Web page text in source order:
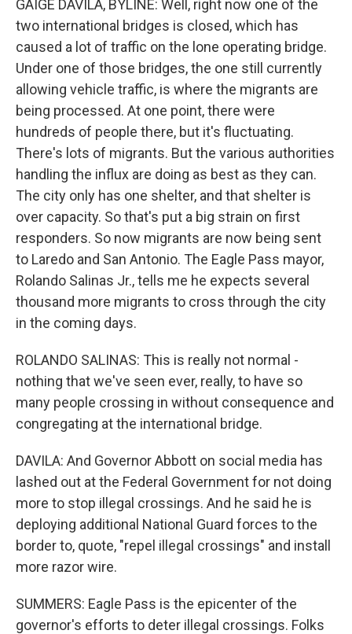
GAIGE DAVILA, BYLINE: Well, right now one of the
two international bridges is closed, which has
caused a lot of traffic on the lone operating bridge.
Under one of those bridges, the one still currently
allowing vehicle traffic, is where the migrants are
being processed. At one point, there were
hundreds of people there, but it's fluctuating.
There's lots of migrants. But the various authorities
handling the influx are doing as best as they can.
The city only has one shelter, and that shelter is
over capacity. So that's put a big strain on first
responders. So now migrants are now being sent
to Laredo and San Antonio. The Eagle Pass mayor,
Rolando Salinas Jr., tells me he expects several
thousand more migrants to cross through the city
in the coming days.
ROLANDO SALINAS: This is really not normal -
nothing that we've seen ever, really, to have so
many people crossing in without consequence and
congregating at the international bridge.
DAVILA: And Governor Abbott on social media has
lashed out at the Federal Government for not doing
more to stop illegal crossings. And he said he is
deploying additional National Guard forces to the
border to, quote, "repel illegal crossings" and install
more razor wire.
SUMMERS: Eagle Pass is the epicenter of the
governor's efforts to deter illegal crossings. Folks